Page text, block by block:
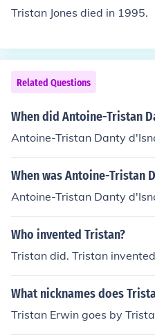
Tristan Jones died in 1995.
Related Questions
When did Antoine-Tristan
Antoine-Tristan Danty
When was Antoine-Tristan
Antoine-Tristan Danty
Who invented Tristan?
Tristan did. Tristan
What nicknames does
Tristan Erwin goes by